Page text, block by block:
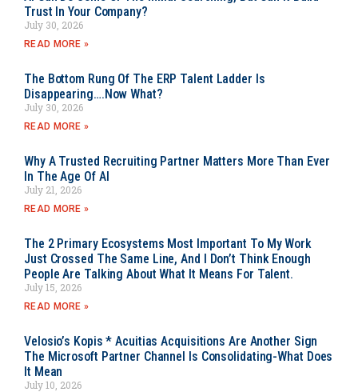
Trust In Your Company?
July 30, 2026
READ MORE »
The Bottom Rung Of The ERP Talent Ladder Is
Disappearing….Now What?
July 30, 2026
READ MORE »
Why A Trusted Recruiting Partner Matters More Than Ever
In The Age Of AI
July 21, 2026
READ MORE »
The 2 Primary Ecosystems Most Important To My Work
Just Crossed The Same Line, And I Don’t Think Enough
People Are Talking About What It Means For Talent.
July 15, 2026
READ MORE »
Velosio’s Kopis * Acuitias Acquisitions Are Another Sign
The Microsoft Partner Channel Is Consolidating-What Does
It Mean
July 10, 2026